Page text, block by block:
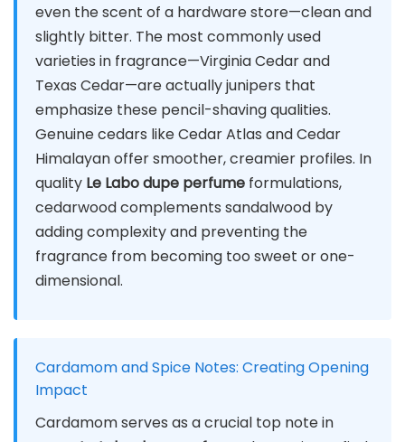
even the scent of a hardware store—clean and
slightly bitter. The most commonly used
varieties in fragrance—Virginia Cedar and
Texas Cedar—are actually junipers that
emphasize these pencil-shaving qualities.
Genuine cedars like Cedar Atlas and Cedar
Himalayan offer smoother, creamier profiles. In
quality Le Labo dupe perfume formulations,
cedarwood complements sandalwood by
adding complexity and preventing the
fragrance from becoming too sweet or one-
dimensional.
Cardamom and Spice Notes: Creating Opening
Impact
Cardamom serves as a crucial top note in